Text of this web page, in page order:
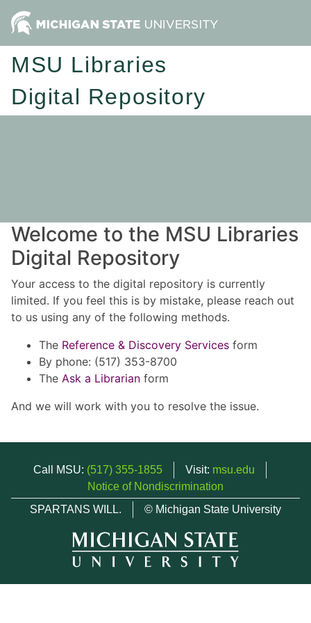
MSU Libraries
Digital Repository
Welcome to the MSU Libraries
Digital Repository
Your access to the digital repository is currently
limited. If you feel this is by mistake, please reach out
to us using any of the following methods.
The Reference & Discovery Services form
By phone: (517) 353-8700
The Ask a Librarian form
And we will work with you to resolve the issue.
Call MSU: (517) 355-1855 Visit: msu.edu
Notice of Nondiscrimination
SPARTANS WILL.
© Michigan State University